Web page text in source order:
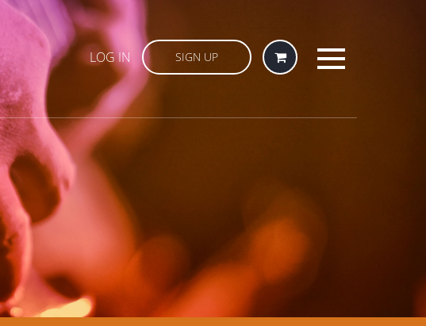
LOG IN SIGN UP